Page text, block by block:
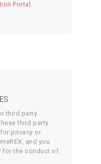
Portal.
third party
third party
privacy or
and you
for the conduct of